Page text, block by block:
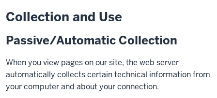
Collection and Use
Passive/Automatic Collection
When you view pages on our site, the web server
automatically collects certain technical information from
your computer and about your connection.